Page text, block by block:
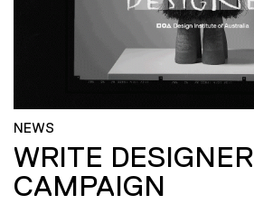
NEWS
WRITE DESIGNER
CAMPAIGN